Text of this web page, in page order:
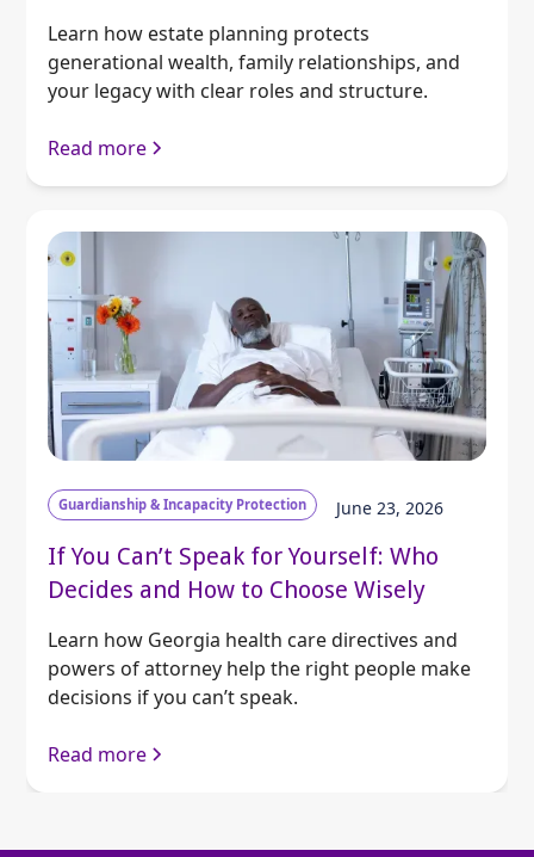
Learn how estate planning protects
generational wealth, family relationships, and
your legacy with clear roles and structure.
Read more
Guardianship & Incapacity Protection June 23, 2026
If You Can’t Speak for Yourself: Who
Decides and How to Choose Wisely
Learn how Georgia health care directives and
powers of attorney help the right people make
decisions if you can’t speak.
Read more